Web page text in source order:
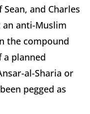
and Charles
anti-Muslim
the compound
a planned
al-Sharia or
pegged as